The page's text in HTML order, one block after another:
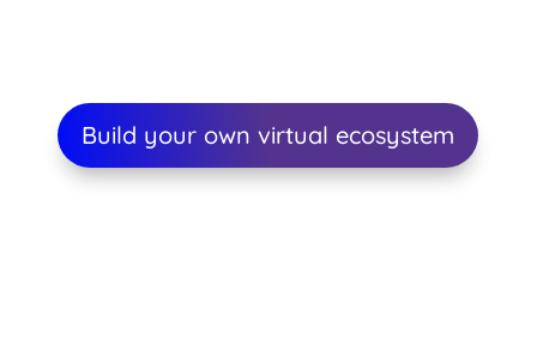
Build your own virtual ecosystem